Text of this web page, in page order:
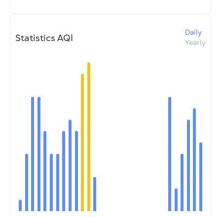
Statistics AQI
Daily
Yearly